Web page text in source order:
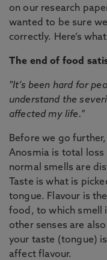
on our research
wanted to be sure
correctly. Here’s
The end of food
"It’s been hard for
understand the
affected my life."
Before we go
Anosmia is total loss
normal smells are
Taste is what is
tongue. Flavour is
food, to which smell
other senses are
your taste (tongue)
affect flavour.